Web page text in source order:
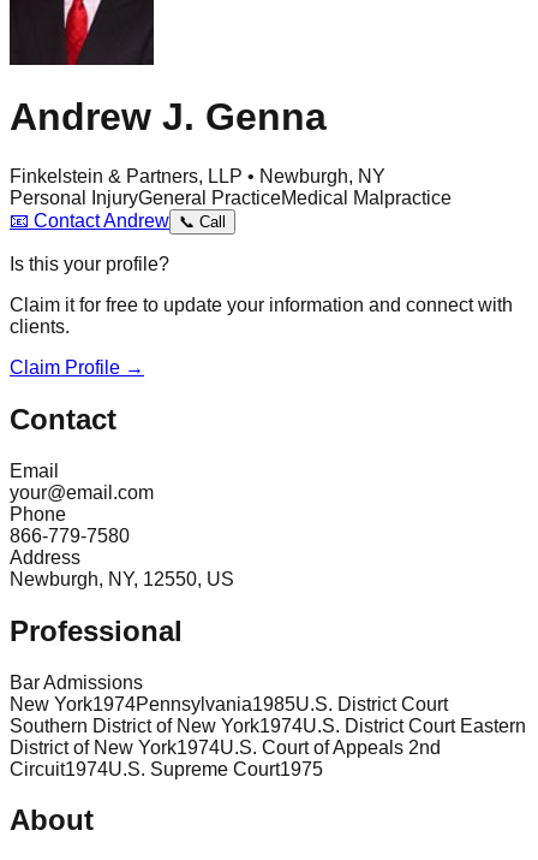
Andrew J. Genna
Finkelstein & Partners, LLP • Newburgh, NY
Personal InjuryGeneral PracticeMedical Malpractice
📧 ContactAndrew 📞 Call
Is this your profile?
Claim it for free to update your information and connect with
clients.
Claim Profile →
Contact
Email
your@email.com
Phone
866-779-7580
Address
Newburgh, NY, 12550, US
Professional
Bar Admissions
New York1974Pennsylvania1985U.S. District Court
Southern District of New York1974U.S. District Court Eastern
District of New York1974U.S. Court of Appeals 2nd
Circuit1974U.S. Supreme Court1975
About